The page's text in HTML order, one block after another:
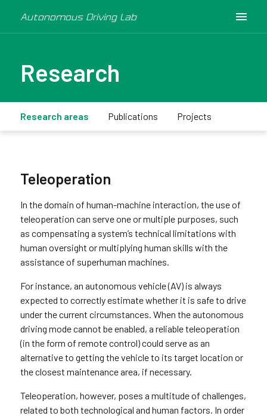
Autonomous Driving Lab
Research
Research areas Publications Projects
Teleoperation
In the domain of human-machine interaction, the use of
teleoperation can serve one or multiple purposes, such
as compensating a system’s technical limitations with
human oversight or multiplying human skills with the
assistance of superhuman machines.
For instance, an autonomous vehicle (AV) is always
expected to correctly estimate whether it is safe to drive
under the current circumstances. When the autonomous
driving mode cannot be enabled, a reliable teleoperation
(in the form of remote control) could serve as an
alternative to getting the vehicle to its target location or
the closest maintenance area, if necessary.
Teleoperation, however, poses a multitude of challenges,
related to both technological and human factors. In order